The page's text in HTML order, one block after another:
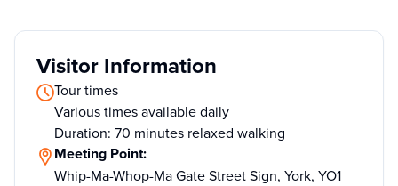
Visitor Information
Tour times
Various times available daily
Duration: 70 minutes relaxed walking
Meeting Point:
Whip-Ma-Whop-Ma Gate Street Sign, York, YO1